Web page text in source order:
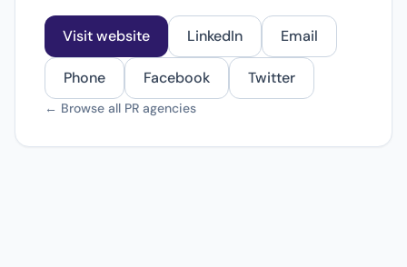
Visit website LinkedIn Email
Phone Facebook Twitter
← Browse all PR agencies